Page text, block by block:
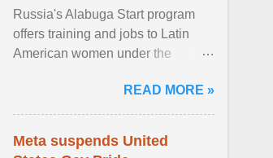
Russia's Alabuga Start program
offers training and jobs to Latin
American women under the
hospitality or logistics ... View
article...
READ MORE »
Meta suspends United